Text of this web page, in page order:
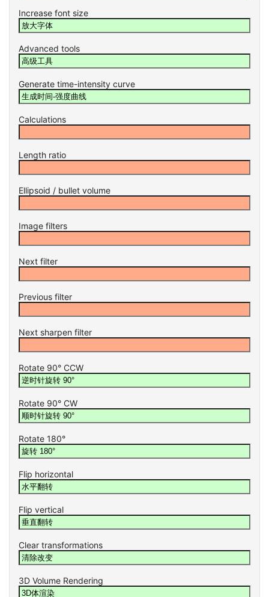
Increase font size
Advanced tools
Generate time-intensity curve
Calculations
Length ratio
Ellipsoid / bullet volume
Image filters
Next filter
Previous filter
Next sharpen filter
Rotate 90° CCW
Rotate 90° CW
Rotate 180°
Flip horizontal
Flip vertical
Clear transformations
3D Volume Rendering